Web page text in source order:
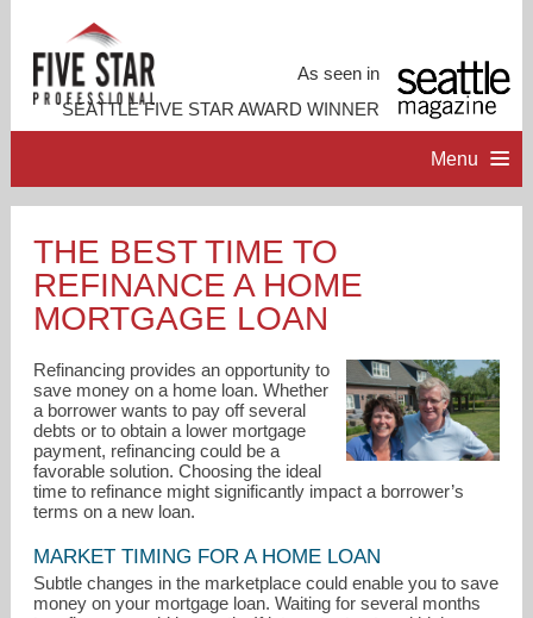
As seen in
SEATTLE FIVE STAR AWARD WINNER
Menu
PROFESSIONAL PROFILE
RESOURCES
CONTACT ME
THE BEST TIME TO
REFINANCE A HOME
MORTGAGE LOAN
Refinancing provides an opportunity to
save money on a home loan. Whether
a borrower wants to pay off several
debts or to obtain a lower mortgage
payment, refinancing could be a
favorable solution. Choosing the ideal
time to refinance might significantly impact a borrower’s
terms on a new loan.
MARKET TIMING FOR A HOME LOAN
Subtle changes in the marketplace could enable you to save
money on your mortgage loan. Waiting for several months